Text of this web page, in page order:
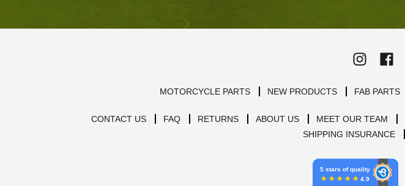
MOTORCYCLE PARTS NEW PRODUCTS FAB PARTS
CONTACT US FAQ RETURNS ABOUT US MEET OUR TEAM
SHIPPING INSURANCE
5 stars of quality
4.9